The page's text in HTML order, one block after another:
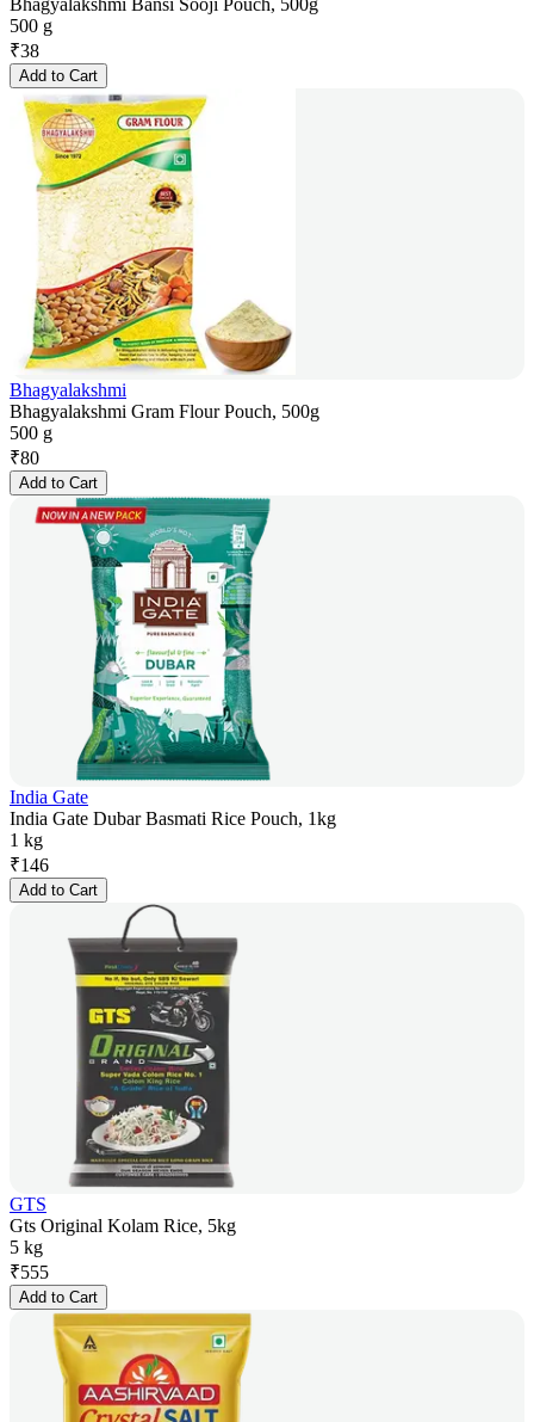
Bhagyalakshmi Bansi Sooji Pouch, 500g
500 g
₹38
Add to Cart
Bhagyalakshmi
Bhagyalakshmi Gram Flour Pouch, 500g
500 g
₹80
Add to Cart
India Gate
India Gate Dubar Basmati Rice Pouch, 1kg
1 kg
₹146
Add to Cart
GTS
Gts Original Kolam Rice, 5kg
5 kg
₹555
Add to Cart